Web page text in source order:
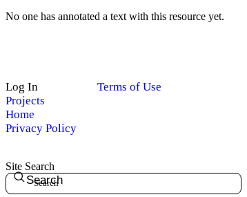
No one has annotated a text with this resource yet.
Log In
Projects
Home
Privacy Policy
Terms of Use
Site Search
Search